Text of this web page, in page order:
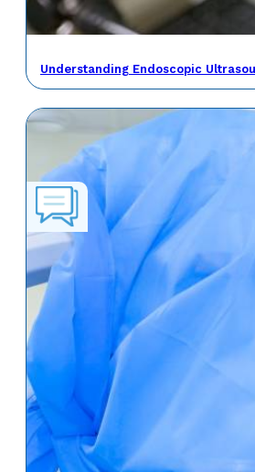
Understanding Endoscopic